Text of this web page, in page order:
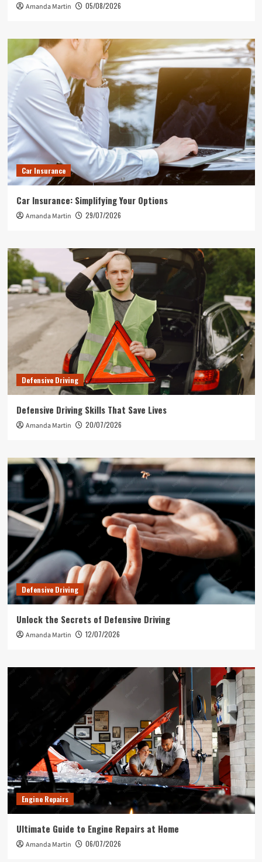
Amanda Martin 05/08/2026
Car Insurance
Car Insurance: Simplifying Your Options
Amanda Martin 29/07/2026
Defensive Driving
Defensive Driving Skills That Save Lives
Amanda Martin 20/07/2026
Defensive Driving
Unlock the Secrets of Defensive Driving
Amanda Martin 12/07/2026
Engine Repairs
Ultimate Guide to Engine Repairs at Home
Amanda Martin 06/07/2026